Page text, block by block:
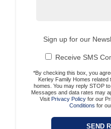
Sign up for our
Receive SMS
*By checking this box, you
Kerley Family Homes related
homes. You may reply STOP
Messages and data rates may
Visit Privacy Policyfor our
Conditions for